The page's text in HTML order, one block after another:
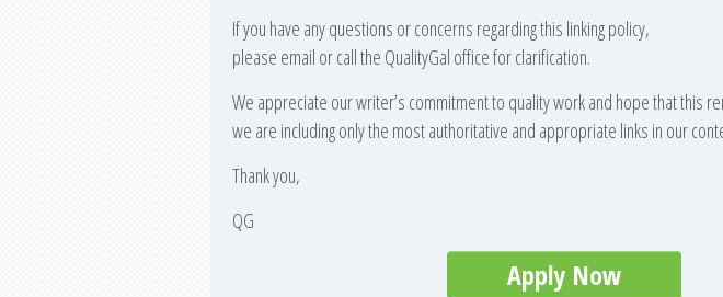
If you have any questions or concerns regarding this linking policy,
please email or call the QualityGal office for clarification.
We appreciate our writer’s commitment to quality work and hope that this
we are including only the most authoritative and appropriate links in our
Thank you,
QG
Apply Now